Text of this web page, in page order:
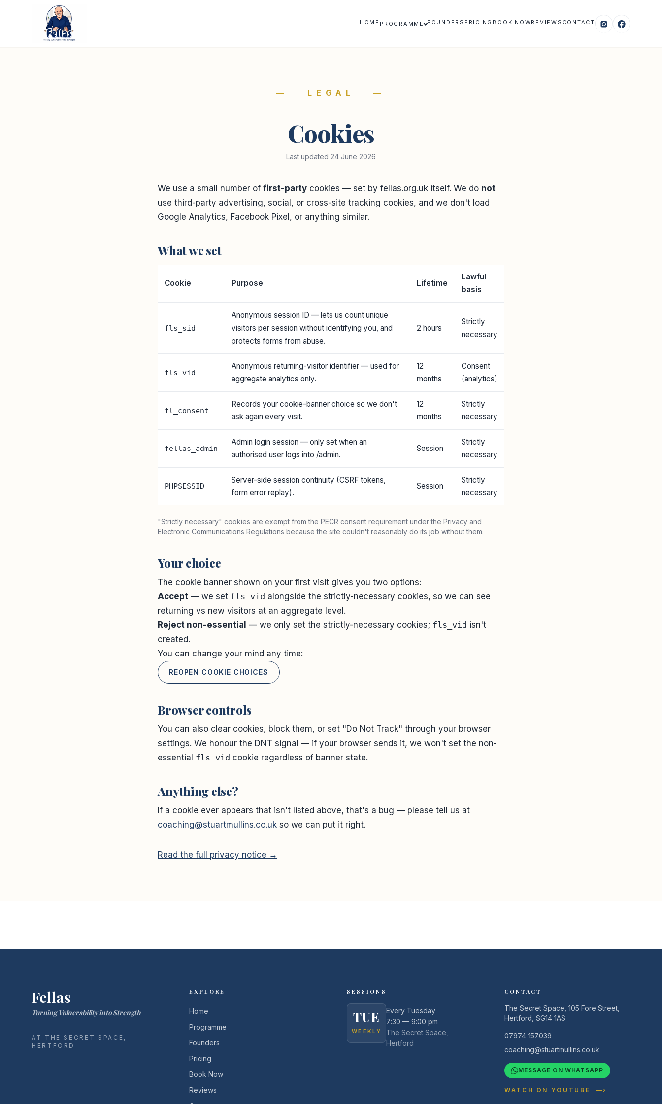
HOME PROGRAMME FOUNDERS PRICING BOOK NOWREVIEWS CONTACT
— LEGAL —
Cookies
Last updated 24 June 2026
We use a small number of first-party cookies — set by fellas.org.uk itself. We do not
use third-party advertising, social, or cross-site tracking cookies, and we don't load
Google Analytics, Facebook Pixel, or anything similar.
What we set
Cookie Purpose Lifetime
Lawful
basis
fls_sid
Anonymous session ID — lets us count unique
visitors per session without identifying you, and
protects forms from abuse.
2 hours
Strictly
necessary
fls_vid
Anonymous returning-visitor identifier — used for
aggregate analytics only.
12
months
Consent
(analytics)
fl_consent
Records your cookie-banner choice so we don't
ask again every visit.
12
months
Strictly
necessary
fellas_admin
Admin login session — only set when an
authorised user logs into /admin.
Session
Strictly
necessary
PHPSESSID
Server-side session continuity (CSRF tokens,
form error replay).
Session
Strictly
necessary
"Strictly necessary" cookies are exempt from the PECR consent requirement under the Privacy and
Electronic Communications Regulations because the site couldn't reasonably do its job without them.
Your choice
The cookie banner shown on your first visit gives you two options:
Accept — we set fls_vid alongside the strictly-necessary cookies, so we can see
returning vs new visitors at an aggregate level.
Reject non-essential — we only set the strictly-necessary cookies; fls_vid isn't
created.
You can change your mind any time:
REOPEN COOKIE CHOICES
Browser controls
You can also clear cookies, block them, or set "Do Not Track" through your browser
settings. We honour the DNT signal — if your browser sends it, we won't set the non-
essential fls_vid cookie regardless of banner state.
Anything else?
If a cookie ever appears that isn't listed above, that's a bug — please tell us at
coaching@stuartmullins.co.uk so we can put it right.
Read the full privacy notice →
Fellas
Turning Vulnerability into Strength
AT THE SECRET SPACE,
HERTFORD
EXPLORE
Home
Programme
Founders
Pricing
Book Now
Reviews
SESSIONS
TUE
WEEKLY
Every Tuesday
7:30 — 9:00 pm
The Secret Space,
Hertford
CONTACT
The Secret Space, 105 Fore Street,
Hertford, SG14 1AS
07974 157039
coaching@stuartmullins.co.uk
MESSAGE ON WHATSAPP
WATCH ON YOUTUBE —›